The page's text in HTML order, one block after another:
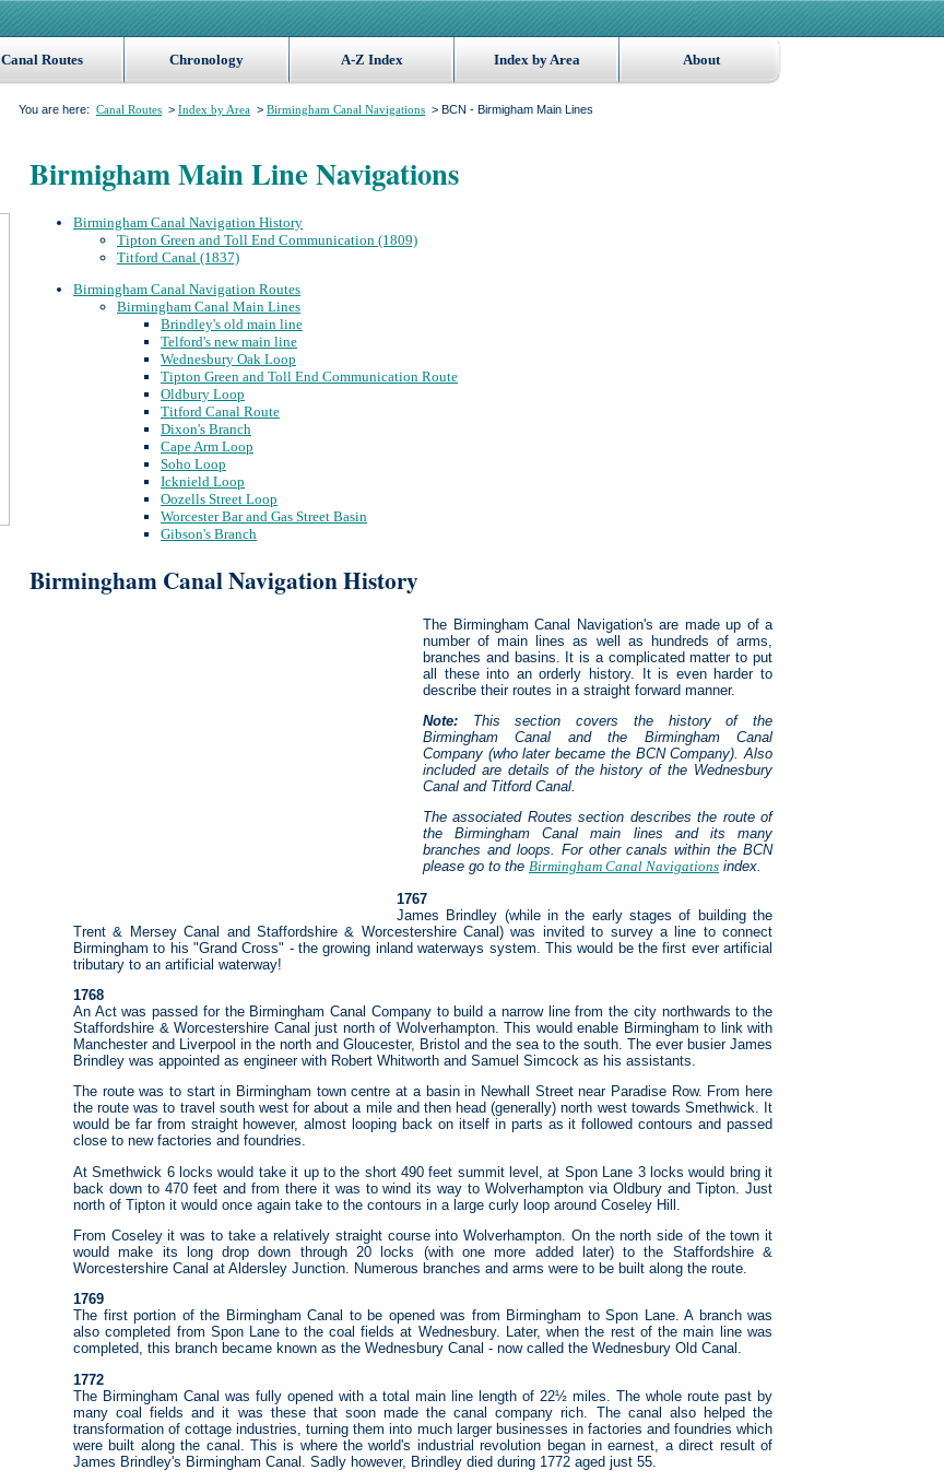
Canal Routes Chronology A-Z Index Index by Area About
You are here: Canal Routes > Index by Area > Birmingham Canal Navigations > BCN - Birmigham Main Lines
Birmigham Main Line Navigations
Birmingham Canal Navigation History
Tipton Green and Toll End Communication (1809)
Titford Canal (1837)
Birmingham Canal Navigation Routes
Birmingham Canal Main Lines
Brindley's old main line
Telford's new main line
Wednesbury Oak Loop
Tipton Green and Toll End Communication Route
Oldbury Loop
Titford Canal Route
Dixon's Branch
Cape Arm Loop
Soho Loop
Icknield Loop
Oozells Street Loop
Worcester Bar and Gas Street Basin
Gibson's Branch
Birmingham Canal Navigation History
The Birmingham Canal Navigation's are made up of a
number of main lines as well as hundreds of arms,
branches and basins. It is a complicated matter to put
all these into an orderly history. It is even harder to
describe their routes in a straight forward manner.
Note: This section covers the history of the
Birmingham Canal and the Birmingham Canal
Company (who later became the BCN Company). Also
included are details of the history of the Wednesbury
Canal and Titford Canal.
The associated Routes section describes the route of
the Birmingham Canal main lines and its many
branches and loops. For other canals within the BCN
please go to the Birmingham Canal Navigations index.
1767
James Brindley (while in the early stages of building the
Trent & Mersey Canal and Staffordshire & Worcestershire Canal) was invited to survey a line to connect
Birmingham to his "Grand Cross" - the growing inland waterways system. This would be the first ever artificial
tributary to an artificial waterway!
1768
An Act was passed for the Birmingham Canal Company to build a narrow line from the city northwards to the
Staffordshire & Worcestershire Canal just north of Wolverhampton. This would enable Birmingham to link with
Manchester and Liverpool in the north and Gloucester, Bristol and the sea to the south. The ever busier James
Brindley was appointed as engineer with Robert Whitworth and Samuel Simcock as his assistants.
The route was to start in Birmingham town centre at a basin in Newhall Street near Paradise Row. From here
the route was to travel south west for about a mile and then head (generally) north west towards Smethwick. It
would be far from straight however, almost looping back on itself in parts as it followed contours and passed
close to new factories and foundries.
At Smethwick 6 locks would take it up to the short 490 feet summit level, at Spon Lane 3 locks would bring it
back down to 470 feet and from there it was to wind its way to Wolverhampton via Oldbury and Tipton. Just
north of Tipton it would once again take to the contours in a large curly loop around Coseley Hill.
From Coseley it was to take a relatively straight course into Wolverhampton. On the north side of the town it
would make its long drop down through 20 locks (with one more added later) to the Staffordshire &
Worcestershire Canal at Aldersley Junction. Numerous branches and arms were to be built along the route.
1769
The first portion of the Birmingham Canal to be opened was from Birmingham to Spon Lane. A branch was
also completed from Spon Lane to the coal fields at Wednesbury. Later, when the rest of the main line was
completed, this branch became known as the Wednesbury Canal - now called the Wednesbury Old Canal.
1772
The Birmingham Canal was fully opened with a total main line length of 22½ miles. The whole route past by
many coal fields and it was these that soon made the canal company rich. The canal also helped the
transformation of cottage industries, turning them into much larger businesses in factories and foundries which
were built along the canal. This is where the world's industrial revolution began in earnest, a direct result of
James Brindley's Birmingham Canal. Sadly however, Brindley died during 1772 aged just 55.